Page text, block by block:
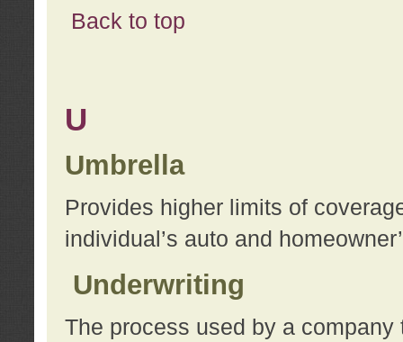
Back to top
U
Umbrella
Provides higher limits of
individual’s auto and
Underwriting
The process used by a